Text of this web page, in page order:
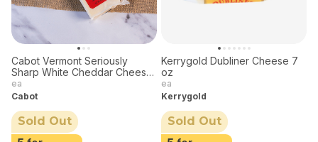
Cabot Vermont Seriously
Sharp White Cheddar Cheese
8 oz
ea
Cabot
Sold Out
Kerrygold Dubliner Cheese 7
oz
ea
Kerrygold
Sold Out